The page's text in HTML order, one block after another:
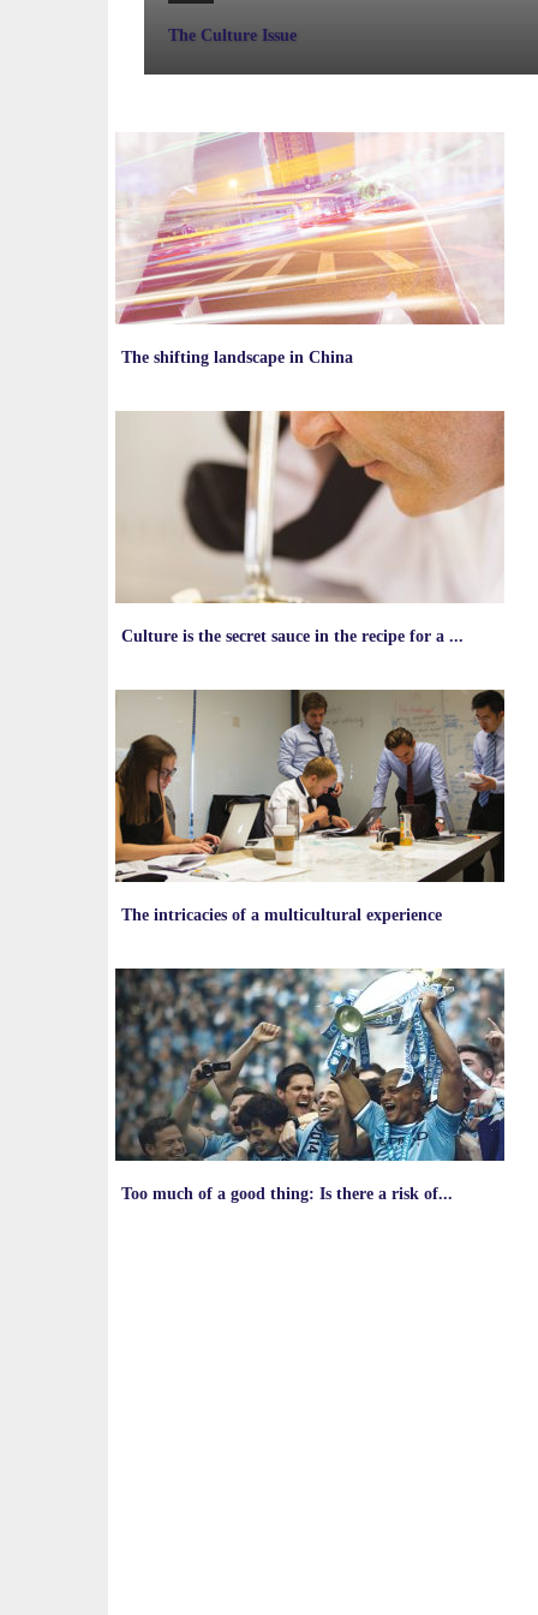
The Culture Issue
The shifting landscape in China
Culture is the secret sauce in the recipe for a ...
The intricacies of a multicultural experience
Too much of a good thing: Is there a risk of...